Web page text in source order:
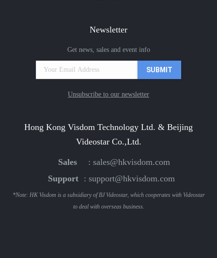
Newsletter
Get news, sales and event info
Unsubscribe to our newsletter
Hong Kong Visdom Technology Ltd. & Beijing
Videostar Co.,Ltd.
Sales : sales@hkvisdom.com
Support
: support@hkvisdom.com
*Note: HK Visdom is a subsidiary of BJ Videostar, which cooperates with Videostar
to deal with overseas business.